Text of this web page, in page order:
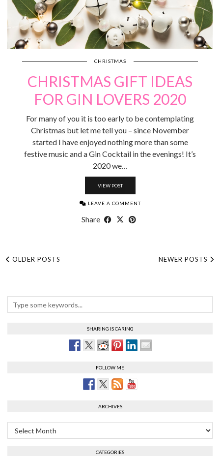
CHRISTMAS
CHRISTMAS GIFT IDEAS
FOR GIN LOVERS 2020
For many of you it is too early to be contemplating
Christmas but let me tell you – since November
started I have enjoyed nothing more than some
festive music and a Gin Cocktail in the evenings! It’s
2020 we…
VIEW POST
LEAVE A COMMENT
Share
OLDER POSTS NEWER POSTS
SHARING IS CARING
FOLLOW ME
ARCHIVES
Archives
CATEGORIES